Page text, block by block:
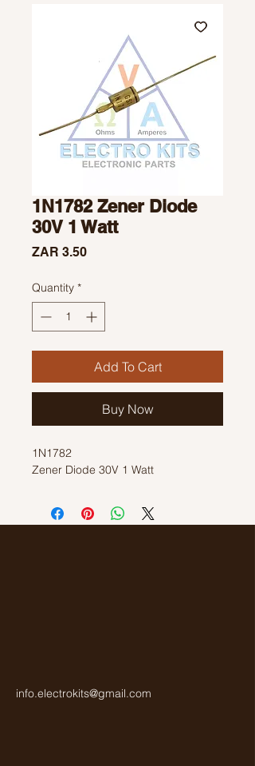
1N1782 Zener Diode
30V 1 Watt
ZAR 3.50Price
Quantity *
Add To Cart
Buy Now
1N1782
Zener Diode 30V 1 Watt
info.electrokits@gmail.com